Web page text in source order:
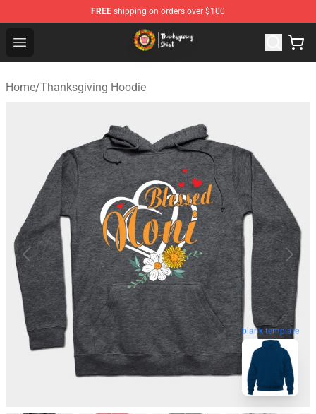
FREE shipping on orders over $100
Open menu
Thanksgiving Shirt Shop - The Best Store of
Home/Thanksgiving Hoodie
blank template